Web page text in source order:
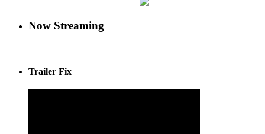
Now Streaming
Trailer Fix